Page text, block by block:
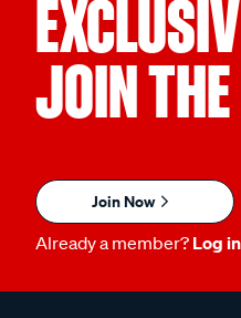
JOIN
Join Now
Already a member? Log in